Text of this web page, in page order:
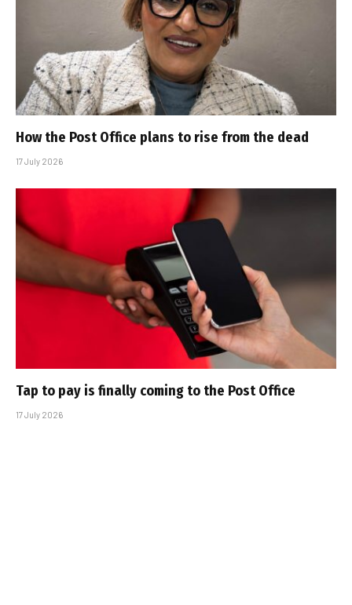
How the Post Office plans to rise from the dead
17 July 2026
Tap to pay is finally coming to the Post Office
17 July 2026